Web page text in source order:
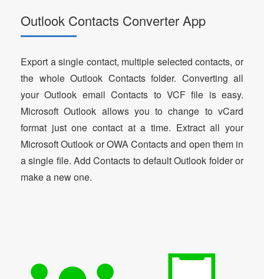
Outlook Contacts Converter App
Export a single contact, multiple selected contacts, or
the whole Outlook Contacts folder. Converting all
your Outlook email Contacts to VCF file is easy.
Microsoft Outlook allows you to change to vCard
format just one contact at a time. Extract all your
Microsoft Outlook or OWA Contacts and open them in
a single file. Add Contacts to default Outlook folder or
make a new one.